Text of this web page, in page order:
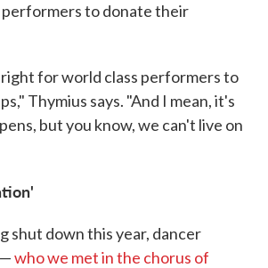
to donate their
for world class performers to
Thymius says. "And I mean, it's
but you know, we can't live on
shut down this year, dancer
who we met in the chorus of